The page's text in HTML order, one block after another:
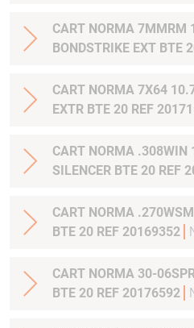
CART NORMA 7MMRM
BONDSTRIKE EXT BTE
CART NORMA 7X64
EXTR BTE 20 REF
CART NORMA .308WIN
SILENCER BTE 20 REF
CART NORMA
BTE 20 REF 20169352
CART NORMA 30-06SPRG 11.7G 180GR VULKAN
BTE 20 REF 20176592